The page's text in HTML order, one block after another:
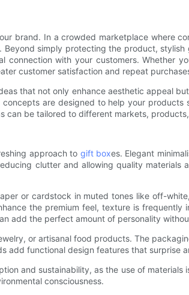
brand. In a crowded marketplace where
simply protecting the product,
with your customers. Whether
customer satisfaction and repeat
that not only enhance aesthetic appeal
are designed to help your
can be tailored to different markets,
approach to gift boxes. Elegant
clutter and allowing quality materials
or cardstock in muted tones like off-
the premium feel, texture is
add the perfect amount of personality
or artisanal food products. The
add functional design features that surprise
and sustainability, as the use of
consciousness.